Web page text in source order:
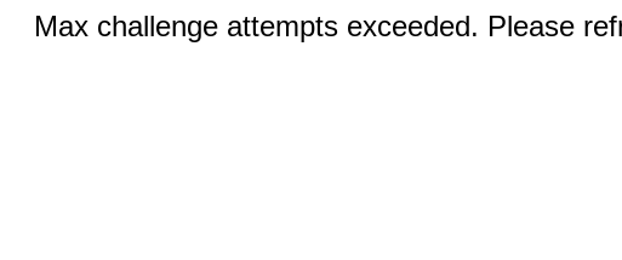
Max challenge attempts exceeded. Please